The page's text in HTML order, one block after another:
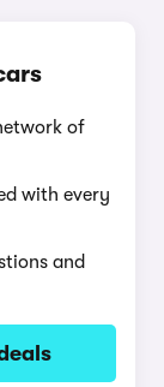
of
with every
and